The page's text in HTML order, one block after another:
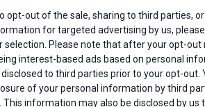
opt-out of the sale, sharing to third parties,
for targeted advertising by us,
selection. Please note that after your opt-out
interest-based ads based on personal
to third parties prior to your opt-
of your personal information by third
This information may also be disclosed by us